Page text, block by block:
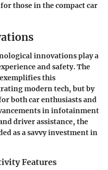
those in the compact car
innovationsplay a
and safety. The
this
modern tech, but by
both car enthusiasts and
in infotainment
driver assistance, the
as a savvy investment in
Features